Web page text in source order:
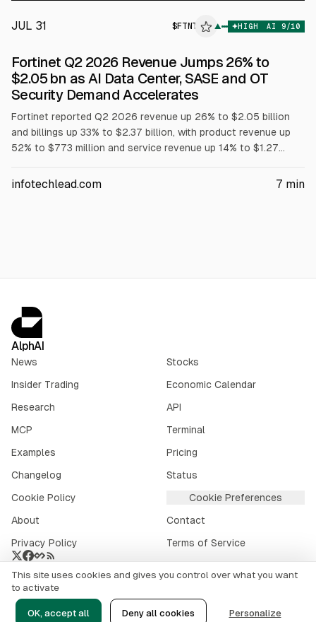
JUL 31 $FTNT ▲ HIGH AI 9/10
Fortinet Q2 2026 Revenue Jumps 26% to
$2.05 bn as AI Data Center, SASE and OT
Security Demand Accelerates
Fortinet reported Q2 2026 revenue up 26% to $2.05 billion
and billings up 33% to $2.37 billion, with product revenue up
52% to $773 million and service revenue up 14% to $1.27
security demand accelerated. Fortinet raised 2026 revenue
infotechlead.com 7 min
AlphAI
News
Stocks
Insider Trading
Economic Calendar
Research
API
MCP
Terminal
Examples
Pricing
Changelog
Status
Cookie Policy
Cookie Preferences
About
Contact
Privacy Policy
Terms of Service
Crypto market data provided by CoinGecko .
© 2026alphai.io. All rights reserved.
This site uses cookies and gives you control over what you want
to activate
OK, accept all Deny all cookies Personalize